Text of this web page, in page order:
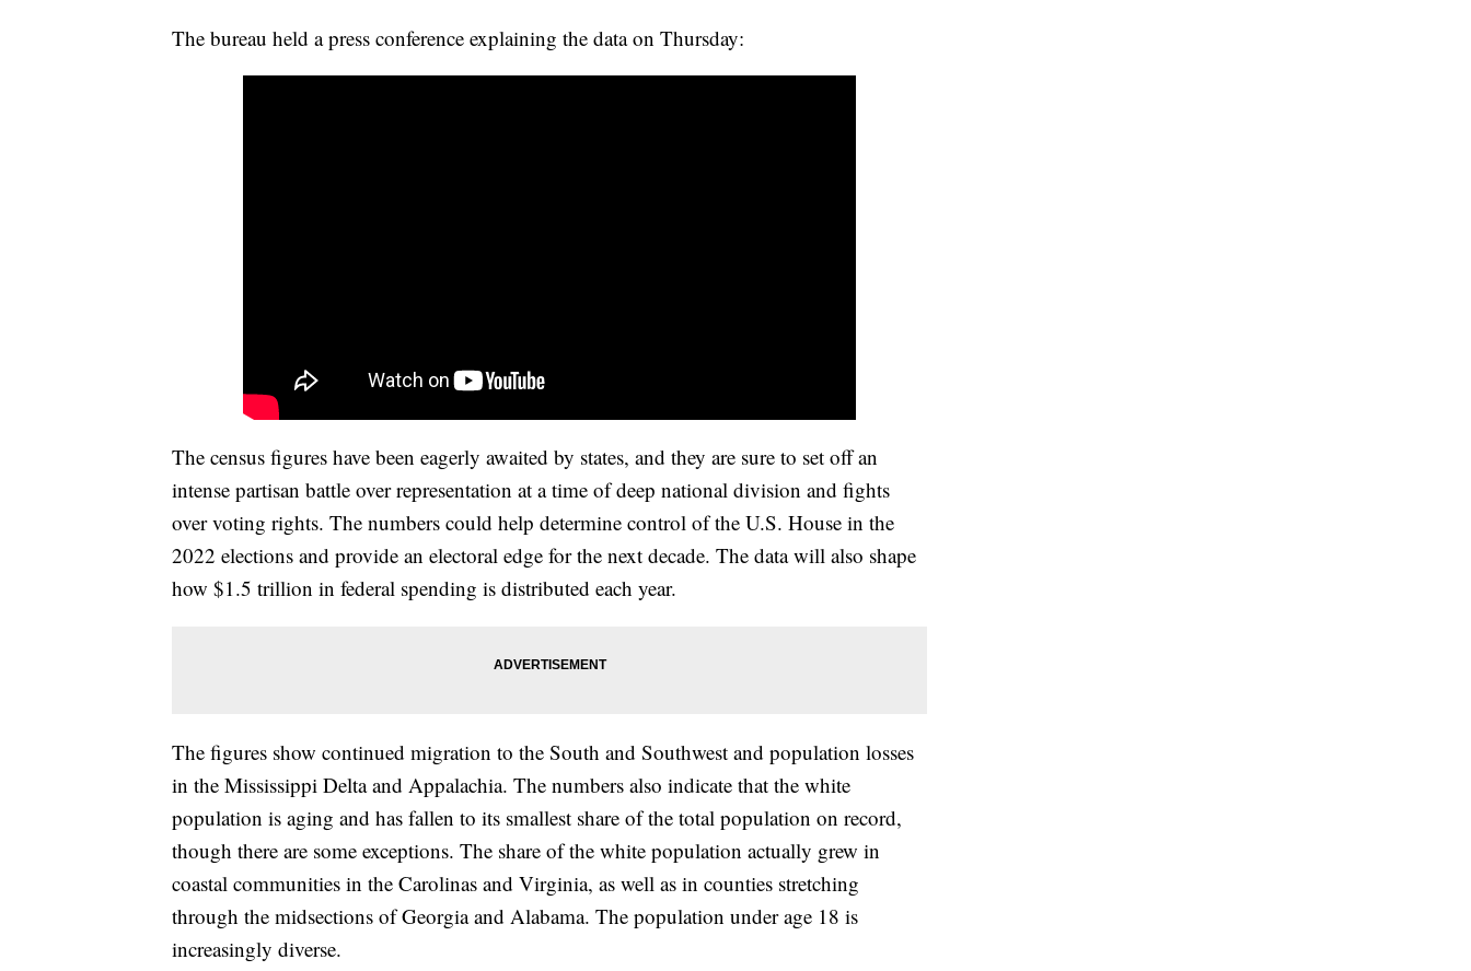
The bureau held a press conference explaining the data on Thursday:
The census figures have been eagerly awaited by states, and they are sure to set off an
intense partisan battle over representation at a time of deep national division and fights
over voting rights. The numbers could help determine control of the U.S. House in the
2022 elections and provide an electoral edge for the next decade. The data will also shape
how $1.5 trillion in federal spending is distributed each year.
The figures show continued migration to the South and Southwest and population losses
in the Mississippi Delta and Appalachia. The numbers also indicate that the white
population is aging and has fallen to its smallest share of the total population on record,
though there are some exceptions. The share of the white population actually grew in
coastal communities in the Carolinas and Virginia, as well as in counties stretching
through the midsections of Georgia and Alabama. The population under age 18 is
increasingly diverse.